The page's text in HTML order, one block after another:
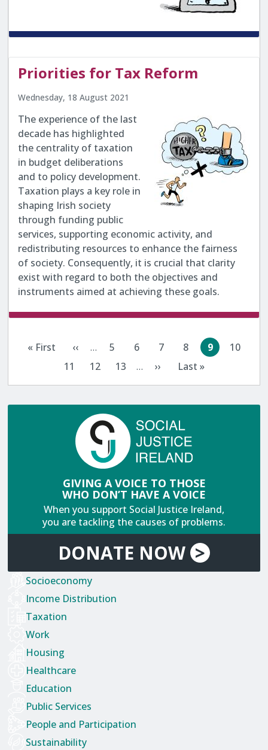
Priorities for Tax Reform
Wednesday, 18 August 2021
The experience of the last
decade has highlighted
the centrality of taxation
in budget deliberations
and to policy development.
Taxation plays a key role in
shaping Irish society
through funding public
services, supporting economic activity, and
redistributing resources to enhance the fairness
of society. Consequently, it is crucial that clarity
exist with regard to both the objectives and
instruments aimed at achieving these goals.
Pagination
First
« First Previous
page
‹‹ … Page
5 Page
6 Page
7 Page
8 Current
page
9 Page
10
Page
11 Page
12 Page
13 … Next
›› Last
Last »
GIVING A VOICE TO THOSE
WHO DON’T HAVE A VOICE
When you support Social Justice Ireland,
you are tackling the causes of problems.
DONATE NOW >
Socioeconomy
Income Distribution
Taxation
Work
Housing
Healthcare
Education
Public Services
People and Participation
Sustainability